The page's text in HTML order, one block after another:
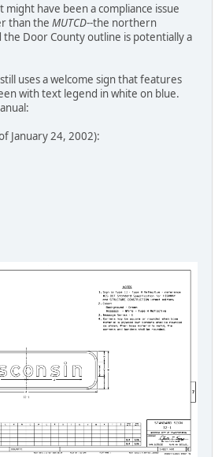
have been a compliance issue
than the MUTCD--the northern
the Door County outline is potentially a
uses a welcome sign that features
with text legend in white on blue.
January 24, 2002):